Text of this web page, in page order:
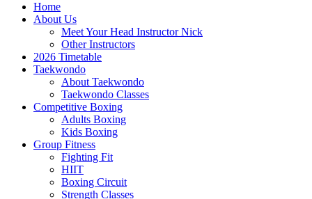
Home
About Us
Meet Your Head Instructor Nick
Other Instructors
2026 Timetable
Taekwondo
About Taekwondo
Taekwondo Classes
Competitive Boxing
Adults Boxing
Kids Boxing
Group Fitness
Fighting Fit
HIIT
Boxing Circuit
Strength Classes